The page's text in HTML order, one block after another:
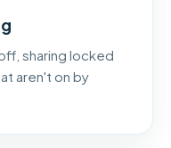
sharing locked
aren't on by